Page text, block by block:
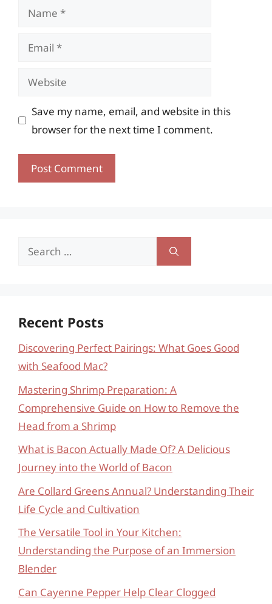
Name
Email
Website
Save my name, email, and website in this
browser for the next time I comment.
Search
Recent Posts
Discovering Perfect Pairings: What Goes Good
with Seafood Mac?
Mastering Shrimp Preparation: A
Comprehensive Guide on How to Remove the
Head from a Shrimp
What is Bacon Actually Made Of? A Delicious
Journey into the World of Bacon
Are Collard Greens Annual? Understanding Their
Life Cycle and Cultivation
The Versatile Tool in Your Kitchen:
Understanding the Purpose of an Immersion
Blender
Can Cayenne Pepper Help Clear Clogged